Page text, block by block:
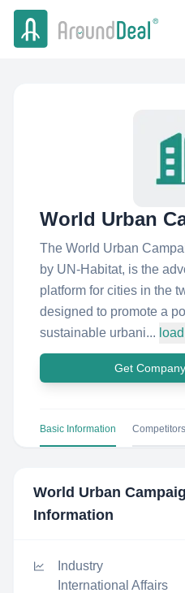
World Urban
The World Urban
by UN-Habitat, is the
platform for cities in the
designed to promote a
sustainable urbani...
Get
Basic Information Competitors
World Urban
Information
Industry
International Affairs